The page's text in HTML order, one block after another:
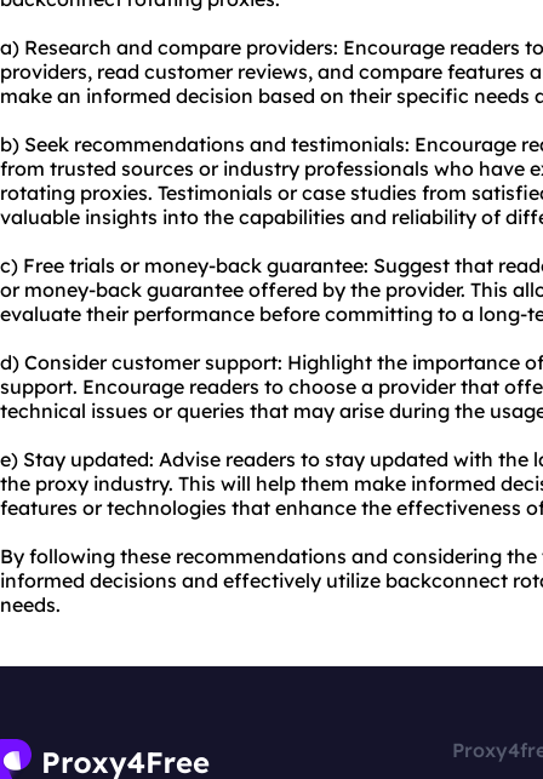
a) Research and compare providers: Encourage readers
providers, read customer reviews, and compare features
make an informed decision based on their specific needs
b) Seek recommendations and testimonials: Encourage
from trusted sources or industry professionals who have
rotating proxies. Testimonials or case studies from
valuable insights into the capabilities and reliability of
c) Free trials or money-back guarantee: Suggest that
or money-back guarantee offered by the provider. This
evaluate their performance before committing to a long-
d) Consider customer support: Highlight the importance
support. Encourage readers to choose a provider that
technical issues or queries that may arise during the
e) Stay updated: Advise readers to stay updated with the
the proxy industry. This will help them make informed
features or technologies that enhance the effectiveness
By following these recommendations and considering
informed decisions and effectively utilize backconnect
needs.